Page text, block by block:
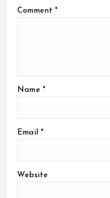
Comment*
Name *
Email *
Website